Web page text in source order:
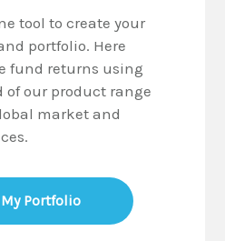
tool to create your
portfolio. Here
fund returns using
of our product range
market and
Portfolio